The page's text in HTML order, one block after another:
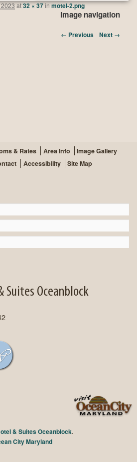
Image navigation
← Previous Next →
at32 × 37inmotel-2.png
& Rates Area Info
Image Gallery
Accessibility Site Map
Oceanblock
& Suites Oceanblock.
City Maryland